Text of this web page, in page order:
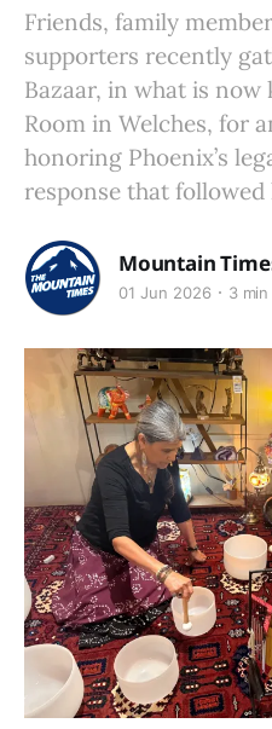
Friends, family
supporters recently
Bazaar, in what is
Room in Welches, for
honoring Phoenix’s
response that followed
Mountain
01 Jun 2026 3 min